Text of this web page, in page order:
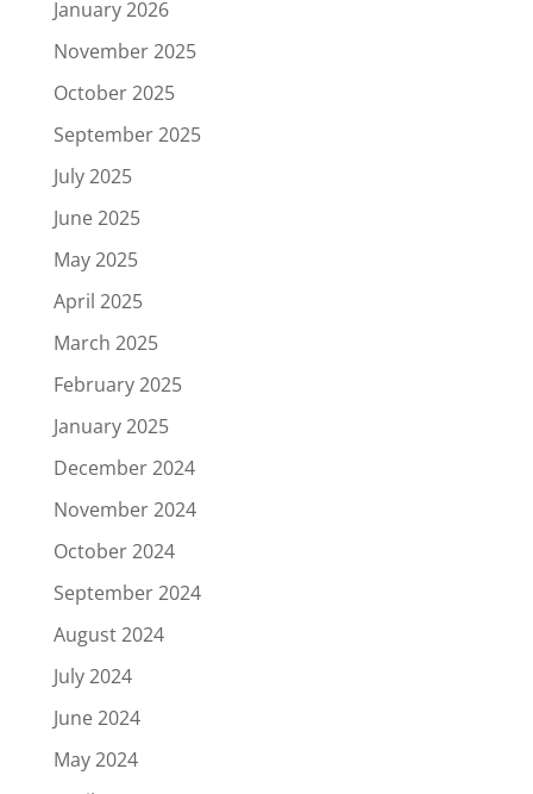
January 2026
November 2025
October 2025
September 2025
July 2025
June 2025
May 2025
April 2025
March 2025
February 2025
January 2025
December 2024
November 2024
October 2024
September 2024
August 2024
July 2024
June 2024
May 2024